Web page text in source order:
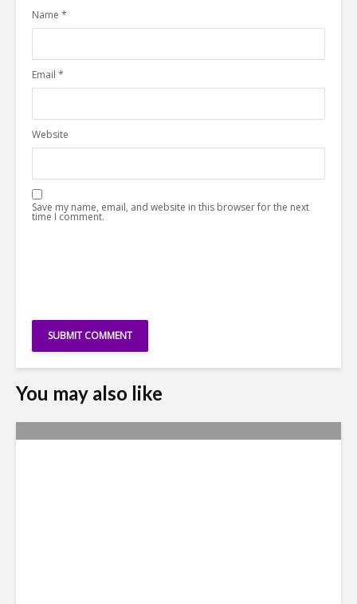
Name *
Email *
Website
Save my name, email, and website in this browser for the next
time I comment.
You may also like